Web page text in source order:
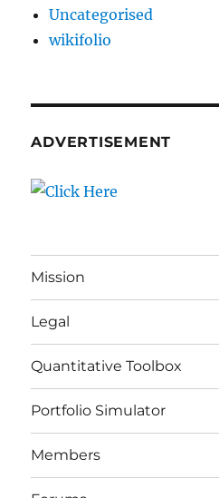
Uncategorised
wikifolio
ADVERTISEMENT
Mission
Legal
Quantitative Toolbox
Portfolio Simulator
Members